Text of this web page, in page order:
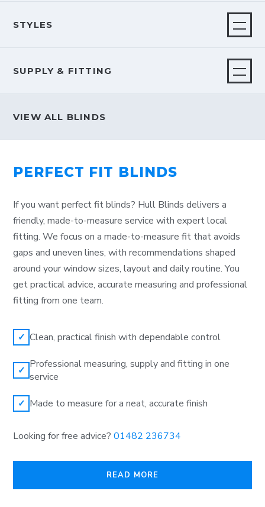
STYLES
SUPPLY & FITTING
VIEW ALL BLINDS
PERFECT FIT BLINDS
If you want perfect fit blinds? Hull Blinds delivers a
friendly, made-to-measure service with expert local
fitting. We focus on a made-to-measure fit that avoids
gaps and uneven lines, with recommendations shaped
around your window sizes, layout and daily routine. You
get practical advice, accurate measuring and professional
fitting from one team.
✓ Clean, practical finish with dependable control
✓ Professional measuring, supply and fitting in one
service
✓ Made to measure for a neat, accurate finish
Looking for free advice? 01482 236734
READ MORE